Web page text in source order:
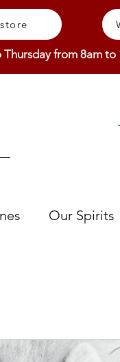
from 8am
Our Spirits